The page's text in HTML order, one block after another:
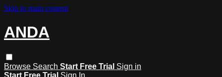
Skip to main content
ANDA
Browse Search Start Free Trial Sign in
Start Free Trial Sign In